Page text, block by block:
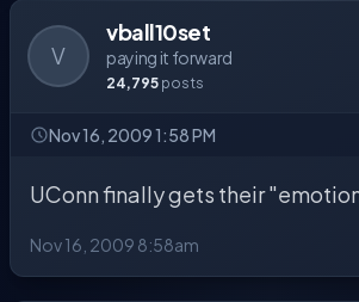
V
vball10set
paying it forward
24,795 posts
Nov 16, 2009 1:58 PM
UConn finally gets their
Nov 16, 2009 8:58am